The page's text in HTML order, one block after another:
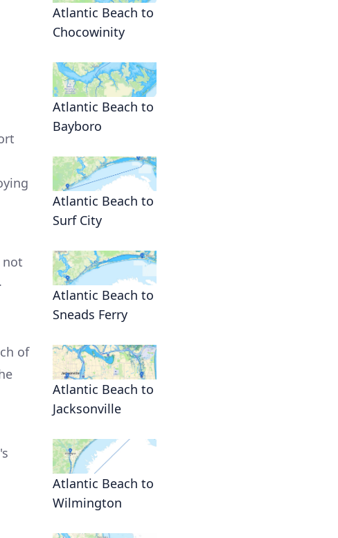
not
of
Atlantic Beach to
Chocowinity
Atlantic Beach to
Bayboro
Atlantic Beach to
Surf City
Atlantic Beach to
Sneads Ferry
Atlantic Beach to
Jacksonville
Atlantic Beach to
Wilmington